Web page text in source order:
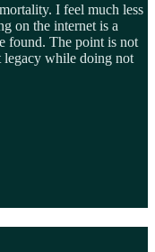
I feel much less
on the internet is a
found. The point is not
while doing not